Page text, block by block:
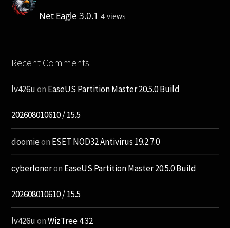
Net Eagle 3.0.1 4 views
Recent Comments
lv426uon EaseUS Partition Master 20.5.0 Build
202608010610 / 15.5
doomieon ESET NOD32 Antivirus 19.2.7.0
cyberloneron EaseUS Partition Master 20.5.0 Build
202608010610 / 15.5
lv426uonWizTree 4.32